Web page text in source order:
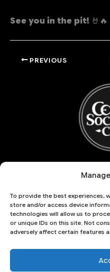
To provide the best experiences,
store and/or access device
technologies will allow us to
or unique IDs on this site. Not
adversely affect certain features
See you in the pit! 🤘🔥
PREVIOUS
Account details
Lost password
Checkout